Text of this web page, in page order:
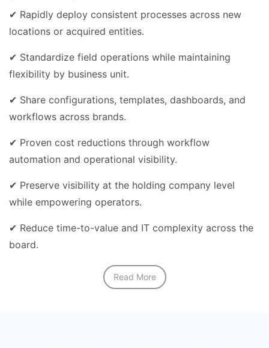
✔ Rapidly deploy consistent processes across new
locations or acquired entities.
✔ Standardize field operations while maintaining
flexibility by business unit.
✔ Share configurations, templates, dashboards, and
workflows across brands.
✔ Proven cost reductions through workflow
automation and operational visibility.
✔ Preserve visibility at the holding company level
while empowering operators.
✔ Reduce time-to-value and IT complexity across the
board.
Read More